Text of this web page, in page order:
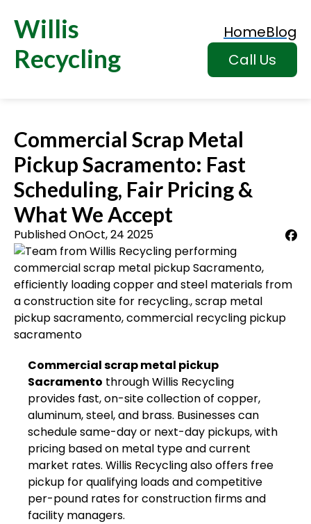
Willis
Recycling
HomeBlog
Call Us
Commercial Scrap Metal
Pickup Sacramento: Fast
Scheduling, Fair Pricing &
What We Accept
Published OnOct, 24 2025
Commercial scrap metal pickup
Sacramento through Willis Recycling
provides fast, on-site collection of copper,
aluminum, steel, and brass. Businesses can
schedule same-day or next-day pickups, with
pricing based on metal type and current
market rates. Willis Recycling also offers free
pickup for qualifying loads and competitive
per-pound rates for construction firms and
facility managers.